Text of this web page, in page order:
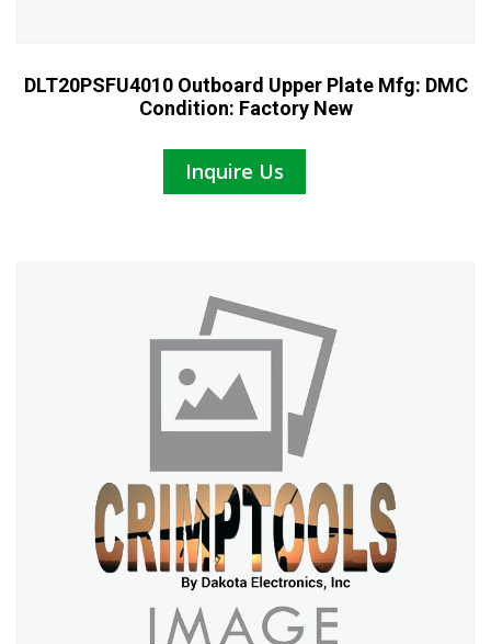
DLT20PSFU4010 Outboard Upper Plate Mfg: DMC
Condition: Factory New
Inquire Us